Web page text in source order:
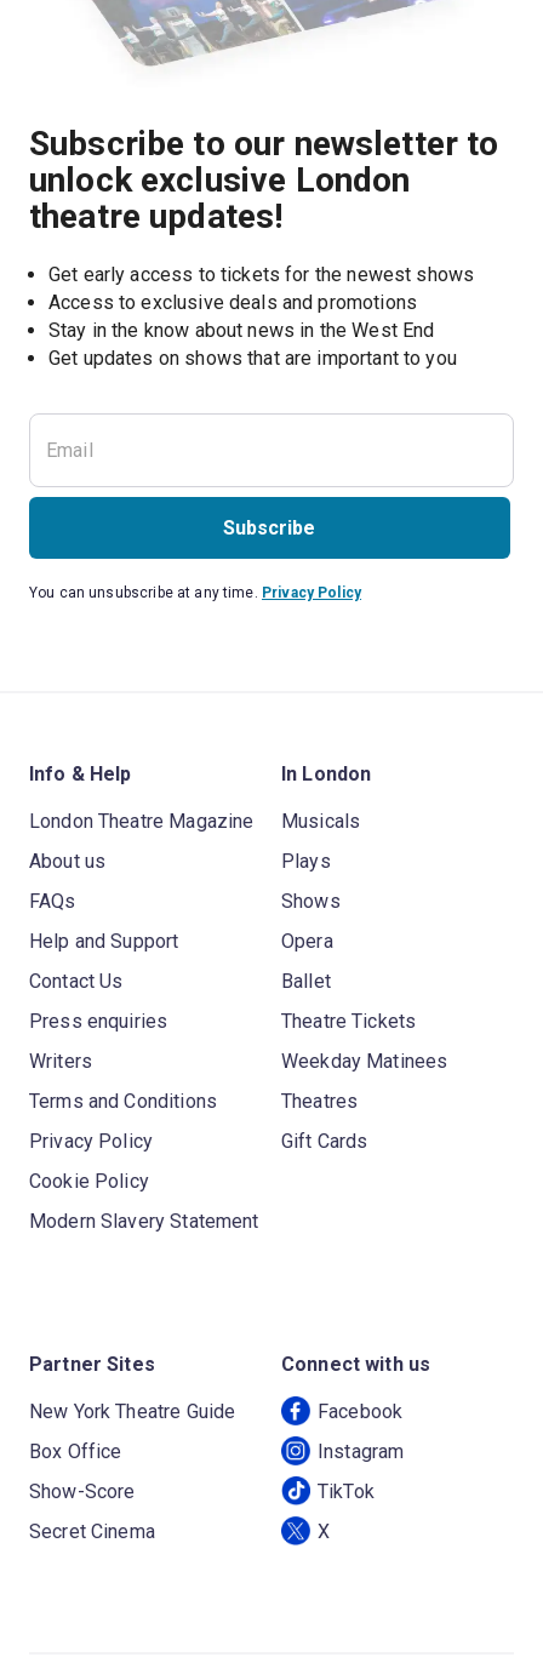
Subscribe to our newsletter to
unlock exclusive London
theatre updates!
Get early access to tickets for the newest shows
Access to exclusive deals and promotions
Stay in the know about news in the West End
Get updates on shows that are important to you
Subscribe
You can unsubscribe at any time. Privacy Policy
Info & Help
London Theatre Magazine
About us
FAQs
Help and Support
Contact Us
Press enquiries
Writers
Terms and Conditions
Privacy Policy
Cookie Policy
Modern Slavery Statement
In London
Musicals
Plays
Shows
Opera
Ballet
Theatre Tickets
Weekday Matinees
Theatres
Gift Cards
Partner Sites
New York Theatre Guide
Box Office
Show-Score
Secret Cinema
Connect with us
Facebook
Instagram
TikTok
X